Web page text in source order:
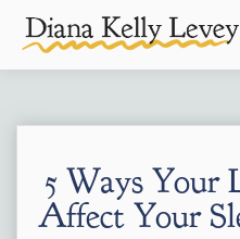
5 Ways Your
Affect Your